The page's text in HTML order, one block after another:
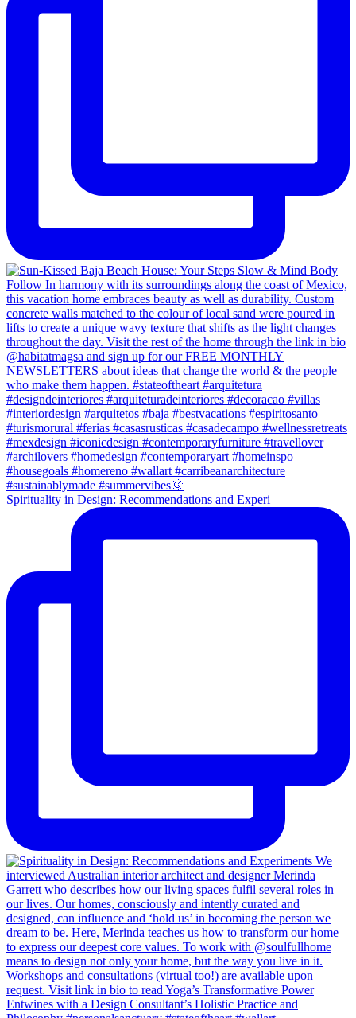
Spirituality in Design: Recommendations and Experi